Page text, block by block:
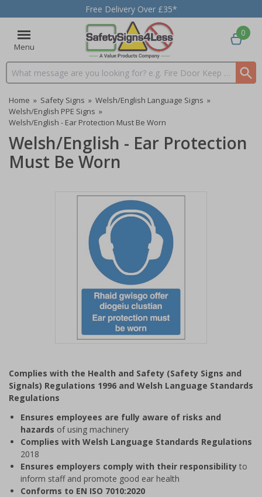
Free Delivery Over £35*
Menu
Search input box
0
Home » Safety Signs » Welsh/English Language Signs »
Welsh/English PPE Signs »
Welsh/English - Ear Protection Must Be Worn
Welsh/English - Ear Protection
Must Be Worn
of
1
Complies with the Health and Safety (Safety Signs and
Signals) Regulations 1996 and Welsh Language Standards
Regulations
Ensures employees are fully aware of risks and
hazards of using machinery
Complies with Welsh Language Standards Regulations
2018
Ensures employers comply with their responsibility to
inform staff and promote good ear health
Conforms to EN ISO 7010:2020